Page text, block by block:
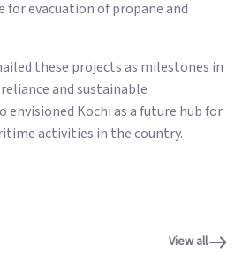
for evacuation of propane and
these projects as milestones in
and sustainable
envisioned Kochi as a future hub for
activities in the country.
View all